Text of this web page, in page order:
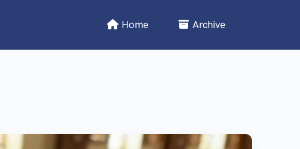
Home Archive